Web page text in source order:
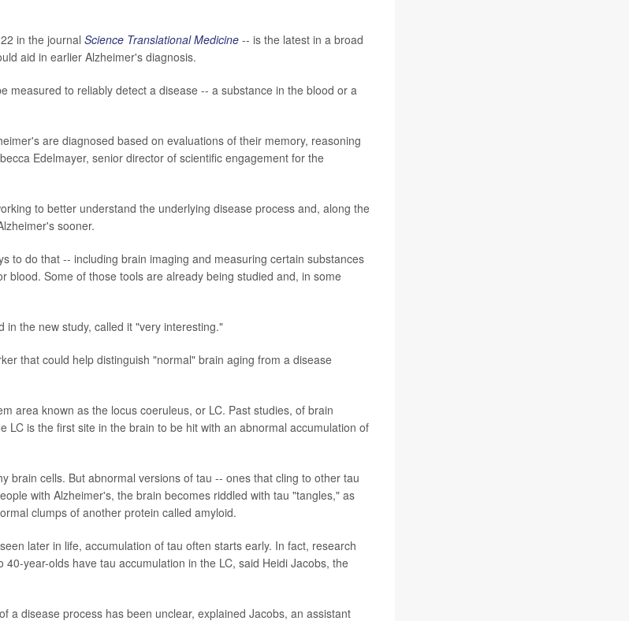
in the journal Science Translational Medicine-- is the latest in a broad
aid in earlier Alzheimer's diagnosis.
measured to reliably detect a disease -- a substance in the blood or a
are diagnosed based on evaluations of their memory, reasoning
Edelmayer, senior director of scientific engagement for the
to better understand the underlying disease process and, along the
sooner.
to do that -- including brain imaging and measuring certain substances
blood. Some of those tools are already being studied and, in some
in the new study, called it "very interesting."
that could help distinguish "normal" brain aging from a disease
area known as the locus coeruleus, or LC. Past studies, of brain
LC is the first site in the brain to be hit with an abnormal accumulation of
brain cells. But abnormal versions of tau -- ones that cling to other tau
with Alzheimer's, the brain becomes riddled with tau "tangles," as
clumps of another protein called amyloid.
later in life, accumulation of tau often starts early. In fact, research
year-olds have tau accumulation in the LC, said Heidi Jacobs, the
a disease process has been unclear, explained Jacobs, an assistant